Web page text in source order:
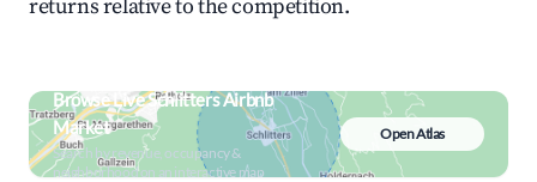
returns relative to the competition.
Browse Live Schlitters Airbnb
Market
Search by revenue, occupancy &
neighborhood on an interactive map
Open Atlas